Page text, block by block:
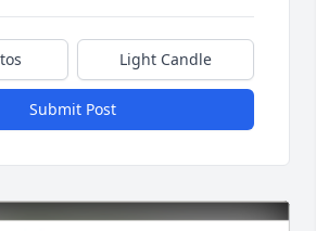
Light Candle
Submit Post